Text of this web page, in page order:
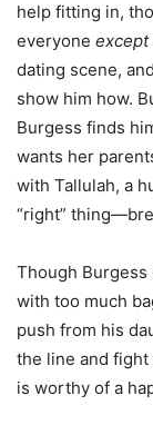
help fitting in,
everyone except
dating scene,
show him how.
Burgess finds
wants her
with Tallulah, a
“right”
Though Burgess
with too much
push from his
the line and
is worthy of a